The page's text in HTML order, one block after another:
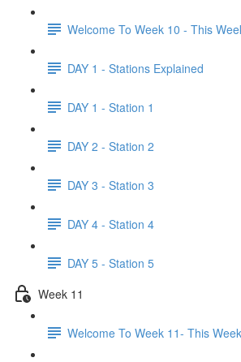
Welcome To Week 10 - This
DAY 1 - Stations Explained
DAY 1 - Station 1
DAY 2 - Station 2
DAY 3 - Station 3
DAY 4 - Station 4
DAY 5 - Station 5
Week 11
Welcome To Week 11- This